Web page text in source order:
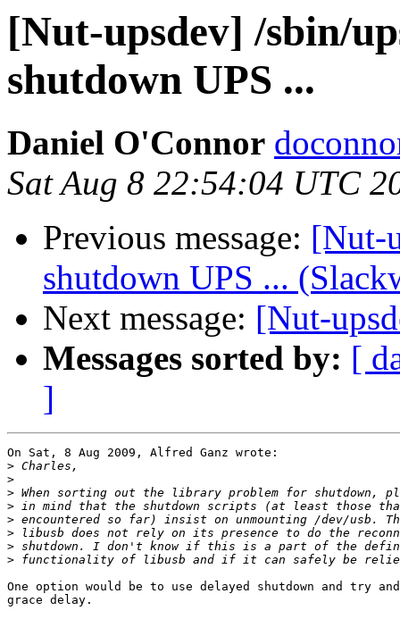
[Nut-upsdev] /sbin/
shutdown UPS ...
Daniel O'Connor
Sat Aug 8 22:54:04 UTC
Previous message: [Nut-
shutdown UPS ...
Next message: [Nut-
Messages sorted by: [
]
On Sat, 8 Aug 2009, Alfred Ganz wrote:
>
>
>
>
>
>
>
>
One option would be to use delayed shutdown and try
grace delay.